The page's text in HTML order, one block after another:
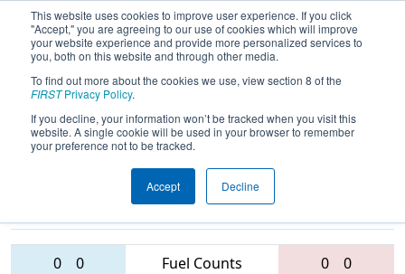
This website uses cookies to improve user experience. If you click
"Accept," you are agreeing to our use of cookies which will improve
your website experience and provide more personalized services to
you, both on this website and through other media.
To find out more about the cookies we use, view section 8 of the
FIRSTPrivacy Policy.
If you decline, your information won’t be tracked when you visit this
website. A single cookie will be used in your browser to remember
your preference not to be tracked.
Accept Decline
2017Playoff Quarterfinal 5 - PCH
District - Columbus Event
Teams
0 0 Fuel Counts 0
0